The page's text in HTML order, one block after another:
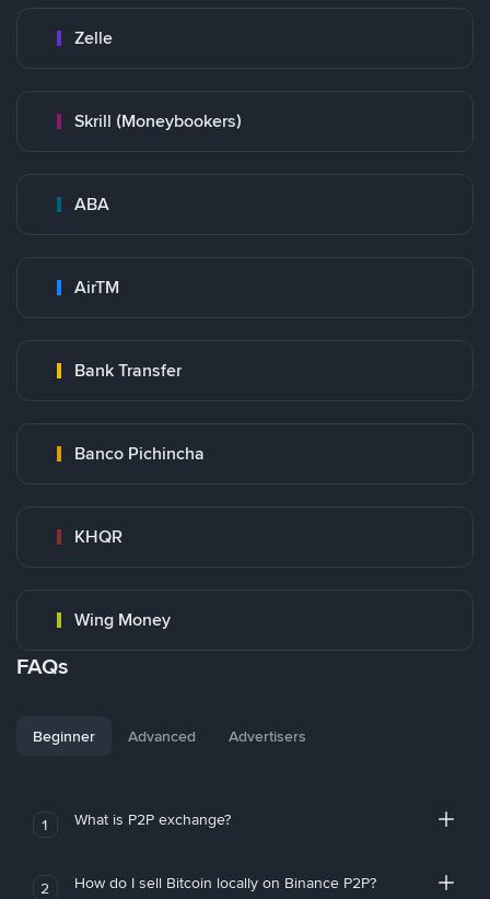
Zelle
Skrill (Moneybookers)
ABA
AirTM
Bank Transfer
Banco Pichincha
KHQR
Wing Money
FAQs
Beginner Advanced Advertisers
1 What is P2P exchange?
2 How do I sell Bitcoin locally on Binance P2P?